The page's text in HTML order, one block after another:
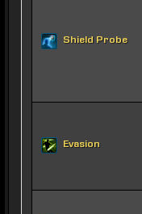
Shield Probe
Evasion